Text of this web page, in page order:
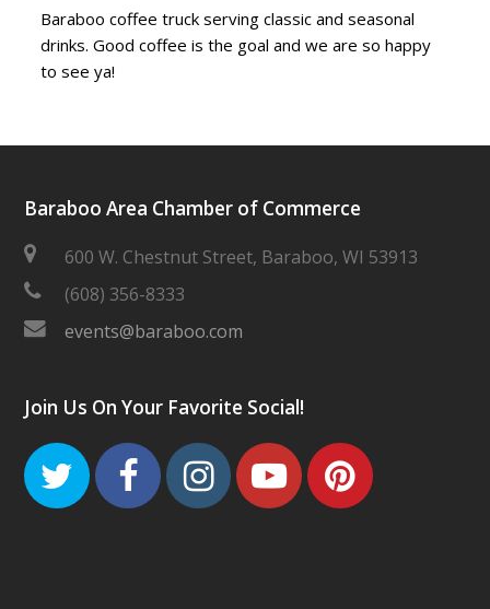
Baraboo coffee truck serving classic and seasonal
drinks. Good coffee is the goal and we are so happy
to see ya!
Baraboo Area Chamber of Commerce
600 W. Chestnut Street, Baraboo, WI 53913
(608) 356-8333
events@baraboo.com
Join Us On Your Favorite Social!
TwitterFacebook
Instagram
Youtube